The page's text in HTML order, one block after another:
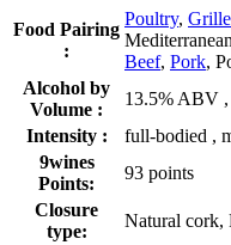
Food Pairing
:
Poultry,
Beef, Pork,
Alcohol by
Volume :
13.5% ABV
Intensity :
full-bodied ,
9wines
Points:
93 points
Closure
type:
Natural cork,